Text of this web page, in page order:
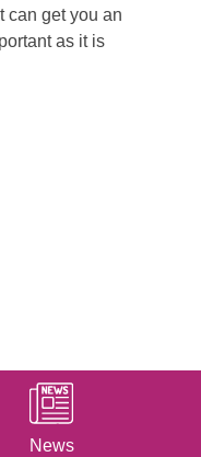
can get you an
as it is
News